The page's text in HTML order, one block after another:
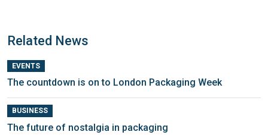
Related News
EVENTS
The countdown is on to London Packaging Week
BUSINESS
The future of nostalgia in packaging